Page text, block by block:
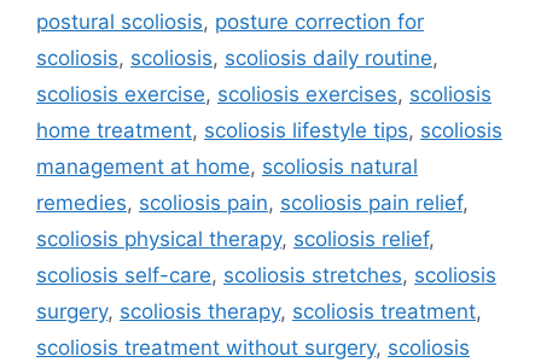
postural scoliosis, posture correction for
scoliosis, scoliosis, scoliosis daily routine,
scoliosis exercise, scoliosis exercises, scoliosis
home treatment, scoliosis lifestyle tips, scoliosis
management at home, scoliosis natural
remedies, scoliosis pain, scoliosis pain relief,
scoliosis physical therapy, scoliosis relief,
scoliosis self-care, scoliosis stretches, scoliosis
surgery, scoliosis therapy, scoliosis treatment,
scoliosis treatment without surgery, scoliosis